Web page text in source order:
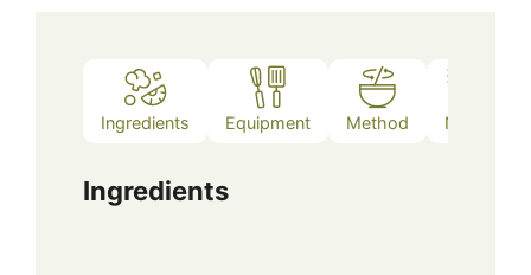
Ingredients Equipment Method Notes
Ingredients